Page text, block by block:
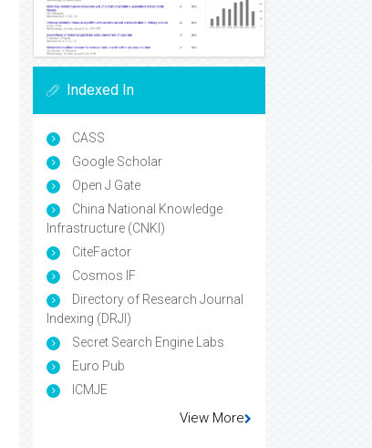
Indexed In
CASS
Google Scholar
Open J Gate
China National Knowledge
Infrastructure (CNKI)
CiteFactor
Cosmos IF
Directory of Research Journal
Indexing (DRJI)
Secret Search Engine Labs
Euro Pub
ICMJE
View More